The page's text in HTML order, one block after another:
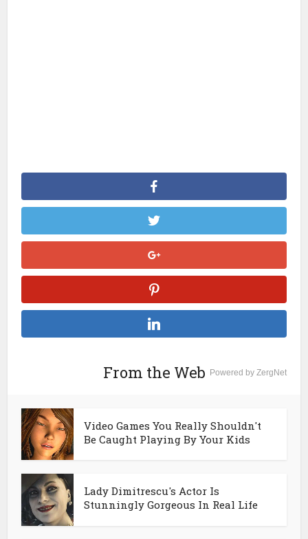
From the Web Powered by ZergNet
Video Games You Really Shouldn't
Be Caught Playing By Your Kids
Lady Dimitrescu's Actor Is
Stunningly Gorgeous In Real Life